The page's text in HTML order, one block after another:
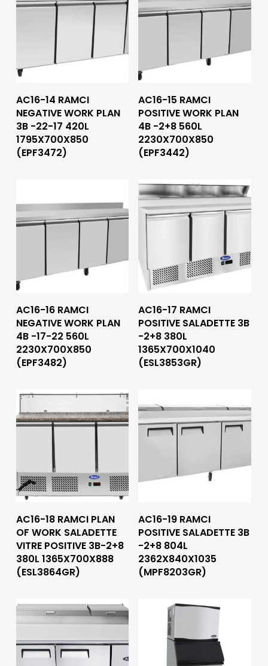
Read More
AC16-14 RAMCI
NEGATIVE WORK PLAN
3B -22-17 420L
1795X700X850
(EPF3472)
Read More
AC16-15 RAMCI
POSITIVE WORK PLAN
4B -2+8 560L
2230X700X850
(EPF3442)
Read More
AC16-16 RAMCI
NEGATIVE WORK PLAN
4B -17-22 560L
2230X700X850
(EPF3482)
Read More
AC16-17 RAMCI
POSITIVE SALADETTE 3B
-2+8 380L
1365X700X1040
(ESL3853GR)
Read More
AC16-18 RAMCI PLAN
OF WORK SALADETTE
VITRE POSITIVE 3B-2+8
380L 1365X700X888
(ESL3864GR)
Read More
AC16-19 RAMCI
POSITIVE SALADETTE 3B
-2+8 804L
2362X840X1035
(MPF8203GR)